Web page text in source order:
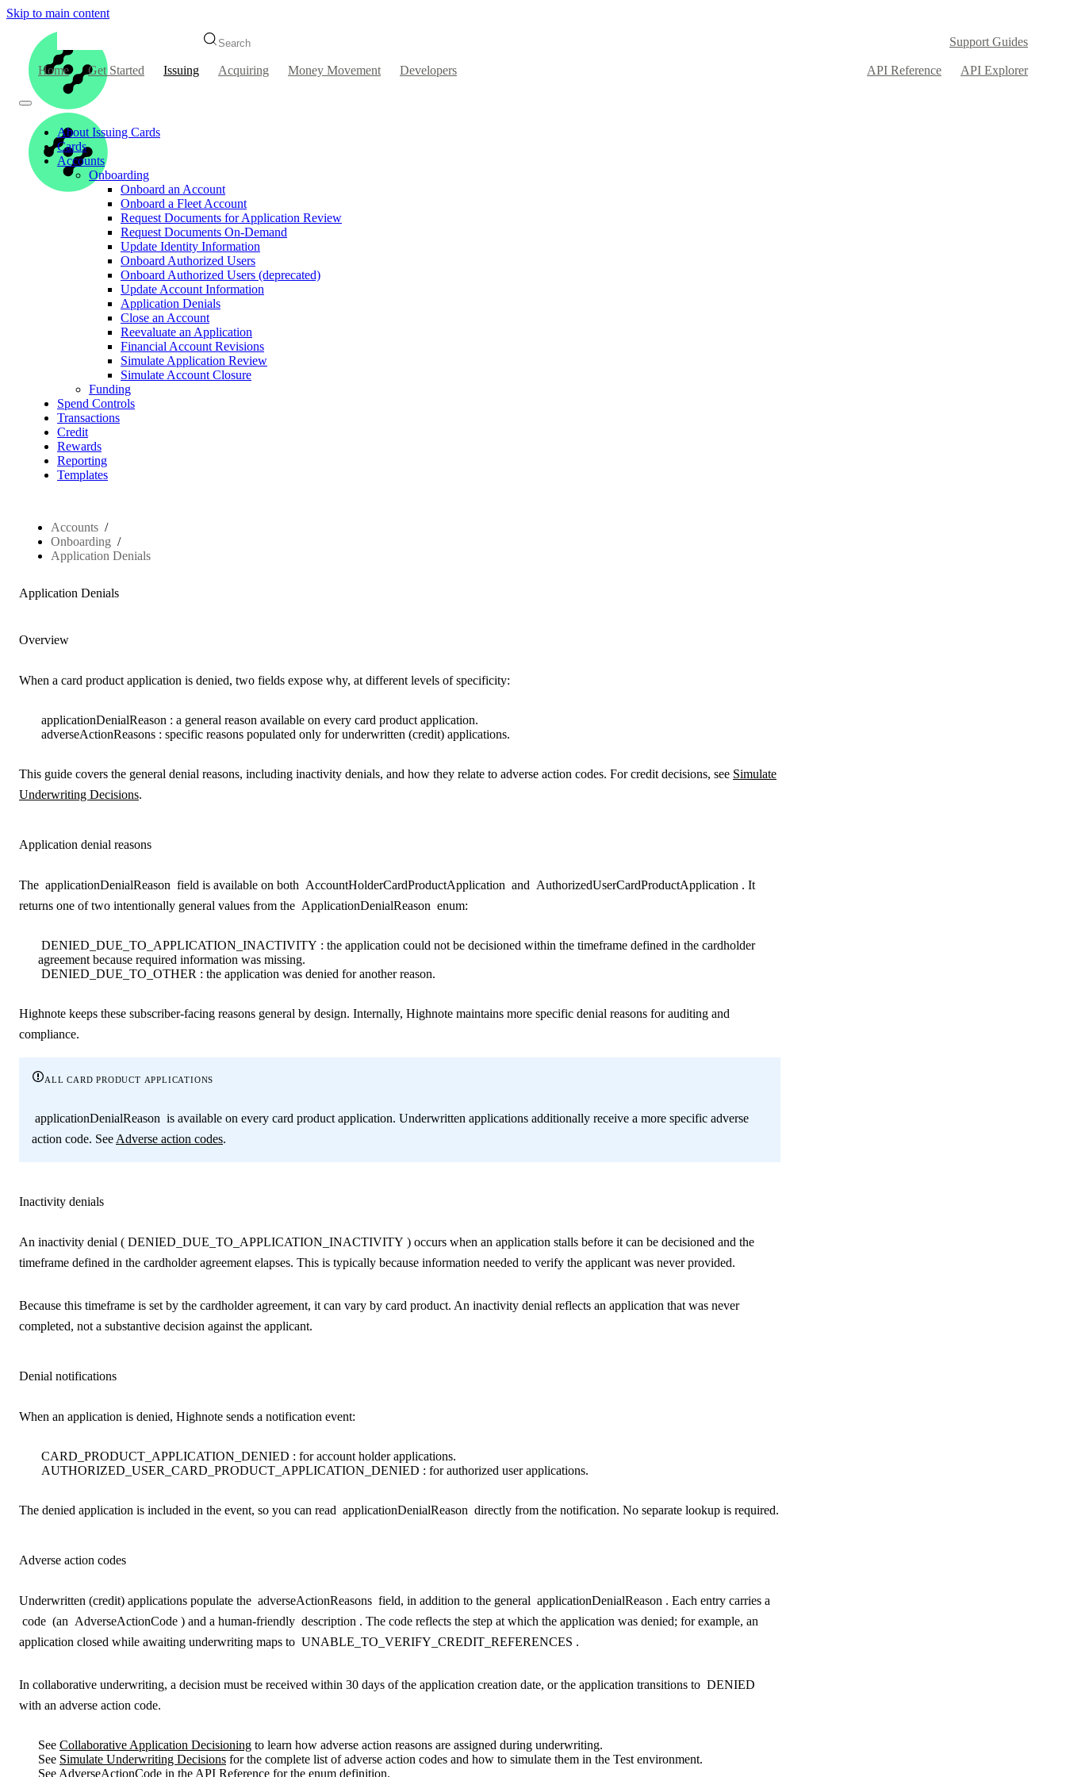
Skip to main content
Search Support Guides
Home Get Started Issuing Acquiring Money Movement Developers API Reference API Explorer
About Issuing Cards
Cards
Accounts
Onboarding
Onboard an Account
Onboard a Fleet Account
Request Documents for Application Review
Request Documents On-Demand
Update Identity Information
Onboard Authorized Users
Onboard Authorized Users (deprecated)
Update Account Information
Application Denials
Close an Account
Reevaluate an Application
Financial Account Revisions
Simulate Application Review
Simulate Account Closure
Funding
Spend Controls
Transactions
Credit
Rewards
Reporting
Templates
Accounts
Onboarding
Application Denials
Application Denials
Overview
When a card product application is denied, two fields expose why, at different levels of specificity:
applicationDenialReason : a general reason available on every card product application.
adverseActionReasons : specific reasons populated only for underwritten (credit) applications.
This guide covers the general denial reasons, including inactivity denials, and how they relate to adverse action codes. For credit decisions, see Simulate
Underwriting Decisions.
Application denial reasons
The applicationDenialReason field is available on both AccountHolderCardProductApplication and AuthorizedUserCardProductApplication . It
returns one of two intentionally general values from the ApplicationDenialReason enum:
DENIED_DUE_TO_APPLICATION_INACTIVITY : the application could not be decisioned within the timeframe defined in the cardholder
agreement because required information was missing.
DENIED_DUE_TO_OTHER : the application was denied for another reason.
Highnote keeps these subscriber-facing reasons general by design. Internally, Highnote maintains more specific denial reasons for auditing and
compliance.
all card product applications
applicationDenialReason is available on every card product application. Underwritten applications additionally receive a more specific adverse
action code. See Adverse action codes.
Inactivity denials
An inactivity denial ( DENIED_DUE_TO_APPLICATION_INACTIVITY ) occurs when an application stalls before it can be decisioned and the
timeframe defined in the cardholder agreement elapses. This is typically because information needed to verify the applicant was never provided.
Because this timeframe is set by the cardholder agreement, it can vary by card product. An inactivity denial reflects an application that was never
completed, not a substantive decision against the applicant.
Denial notifications
When an application is denied, Highnote sends a notification event:
CARD_PRODUCT_APPLICATION_DENIED : for account holder applications.
AUTHORIZED_USER_CARD_PRODUCT_APPLICATION_DENIED : for authorized user applications.
The denied application is included in the event, so you can read applicationDenialReason directly from the notification. No separate lookup is required.
Adverse action codes
Underwritten (credit) applications populate the adverseActionReasons field, in addition to the general applicationDenialReason . Each entry carries a
code (an AdverseActionCode ) and a human-friendly description . The code reflects the step at which the application was denied; for example, an
application closed while awaiting underwriting maps to UNABLE_TO_VERIFY_CREDIT_REFERENCES .
In collaborative underwriting, a decision must be received within 30 days of the application creation date, or the application transitions to DENIED
with an adverse action code.
See Collaborative Application Decisioning to learn how adverse action reasons are assigned during underwriting.
See Simulate Underwriting Decisions for the complete list of adverse action codes and how to simulate them in the Test environment.
See AdverseActionCode in the API Reference for the enum definition.